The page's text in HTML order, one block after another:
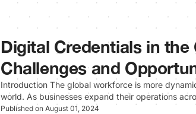
Digital Credentials in the
Challenges and
Introduction The global workforce is more
world. As businesses expand their operations
Published on August 01, 2024